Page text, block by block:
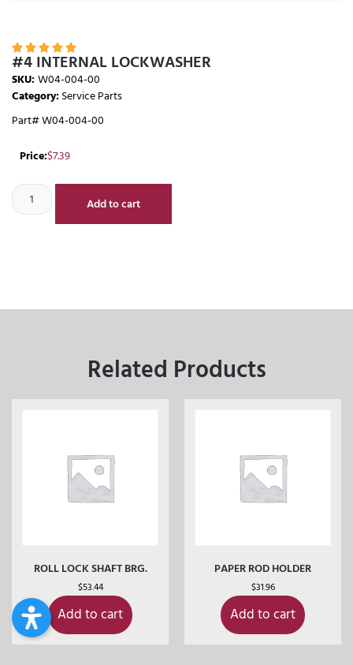
    
#4 INTERNAL LOCKWASHER
SKU:W04-004-00
Category:Service Parts
Part# W04-004-00
Price:$7.39
Add to cart
Related Products
ROLL LOCK SHAFT BRG.
$53.44
Add to cart
PAPER ROD HOLDER
$31.96
Add to cart